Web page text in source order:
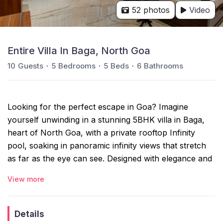
52 photos Video
Entire Villa In Baga, North Goa
10 Guests 5 Bedrooms 5 Beds 6 Bathrooms
Looking for the perfect escape in Goa? Imagine
yourself unwinding in a stunning 5BHK villa in Baga,
heart of North Goa, with a private rooftop Infinity
pool, soaking in panoramic infinity views that stretch
as far as the eye can see. Designed with elegance and
relaxation and unforgettable moments. Ready to
elevate your getaway? Your dream vacation is just a
booking away!
View more
Details